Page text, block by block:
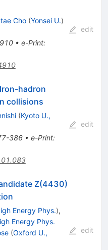
Cho (Yonsei U.)
• e-Print:
edit
hadron
collisions
(Kyoto U.,
386• e-Print:
edit
Z(4430)
Energy Phys.),
Energy Phys.
(Oxford U.,
edit